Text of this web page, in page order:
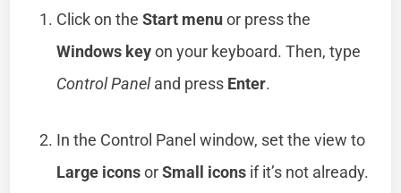
Click on theStart menuor press the
Windows keyon your keyboard. Then, type
Control Paneland press Enter.
In the Control Panel window, set the view to
Large iconsorSmall icons if it’s not already.